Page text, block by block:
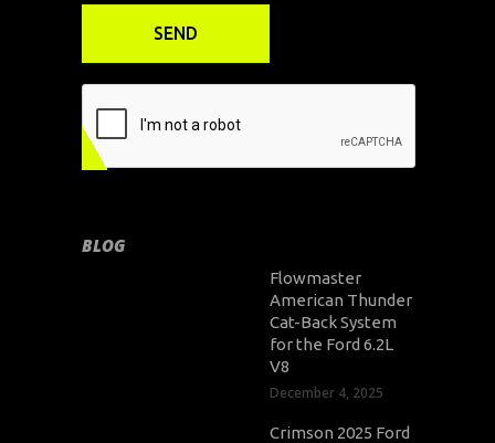
BLOG
Flowmaster
American Thunder
Cat-Back System
for the Ford 6.2L
V8
December 4, 2025
Crimson 2025 Ford